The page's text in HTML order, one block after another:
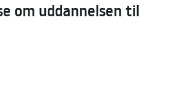
om uddannelsen til